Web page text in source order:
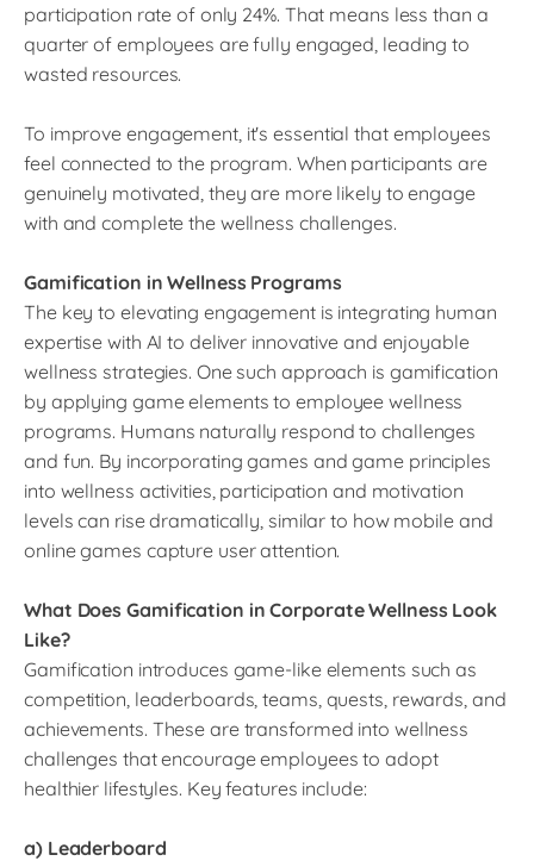
participation rate of only 24%. That means less than a
quarter of employees are fully engaged, leading to
wasted resources.
To improve engagement, it's essential that employees
feel connected to the program. When participants are
genuinely motivated, they are more likely to engage
with and complete the wellness challenges.
Gamification in Wellness Programs
The key to elevating engagement is integrating human
expertise with AI to deliver innovative and enjoyable
wellness strategies. One such approach is gamification
by applying game elements to employee wellness
programs. Humans naturally respond to challenges
and fun. By incorporating games and game principles
into wellness activities, participation and motivation
levels can rise dramatically, similar to how mobile and
online games capture user attention.
What Does Gamification in Corporate Wellness Look
Like?
Gamification introduces game-like elements such as
competition, leaderboards, teams, quests, rewards, and
achievements. These are transformed into wellness
challenges that encourage employees to adopt
healthier lifestyles. Key features include:
a) Leaderboard